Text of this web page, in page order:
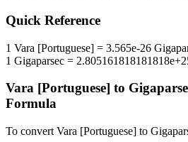
Quick Reference
1 Vara [Portuguese] = 3.565e-26
1 Gigaparsec =
Vara [Portuguese] to
Formula
To convert Vara [Portuguese] to